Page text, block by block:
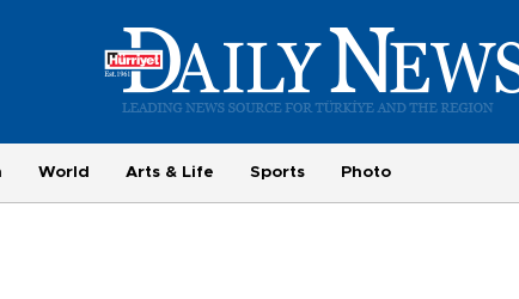
World Arts & Life Sports Photo